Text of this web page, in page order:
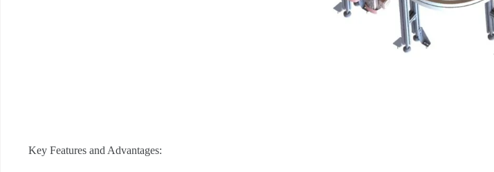
Key Features and Advantages: